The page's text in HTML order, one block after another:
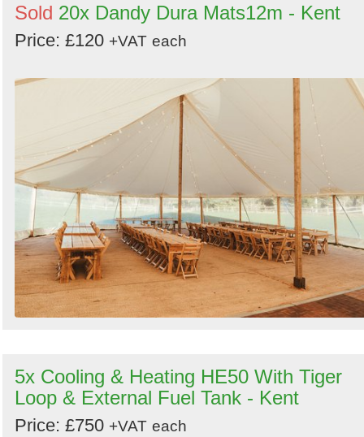
Sold 20x Dandy Dura Mats12m - Kent
Price: £120 +VAT each
5x Cooling & Heating HE50 With Tiger
Loop & External Fuel Tank - Kent
Price: £750 +VAT each